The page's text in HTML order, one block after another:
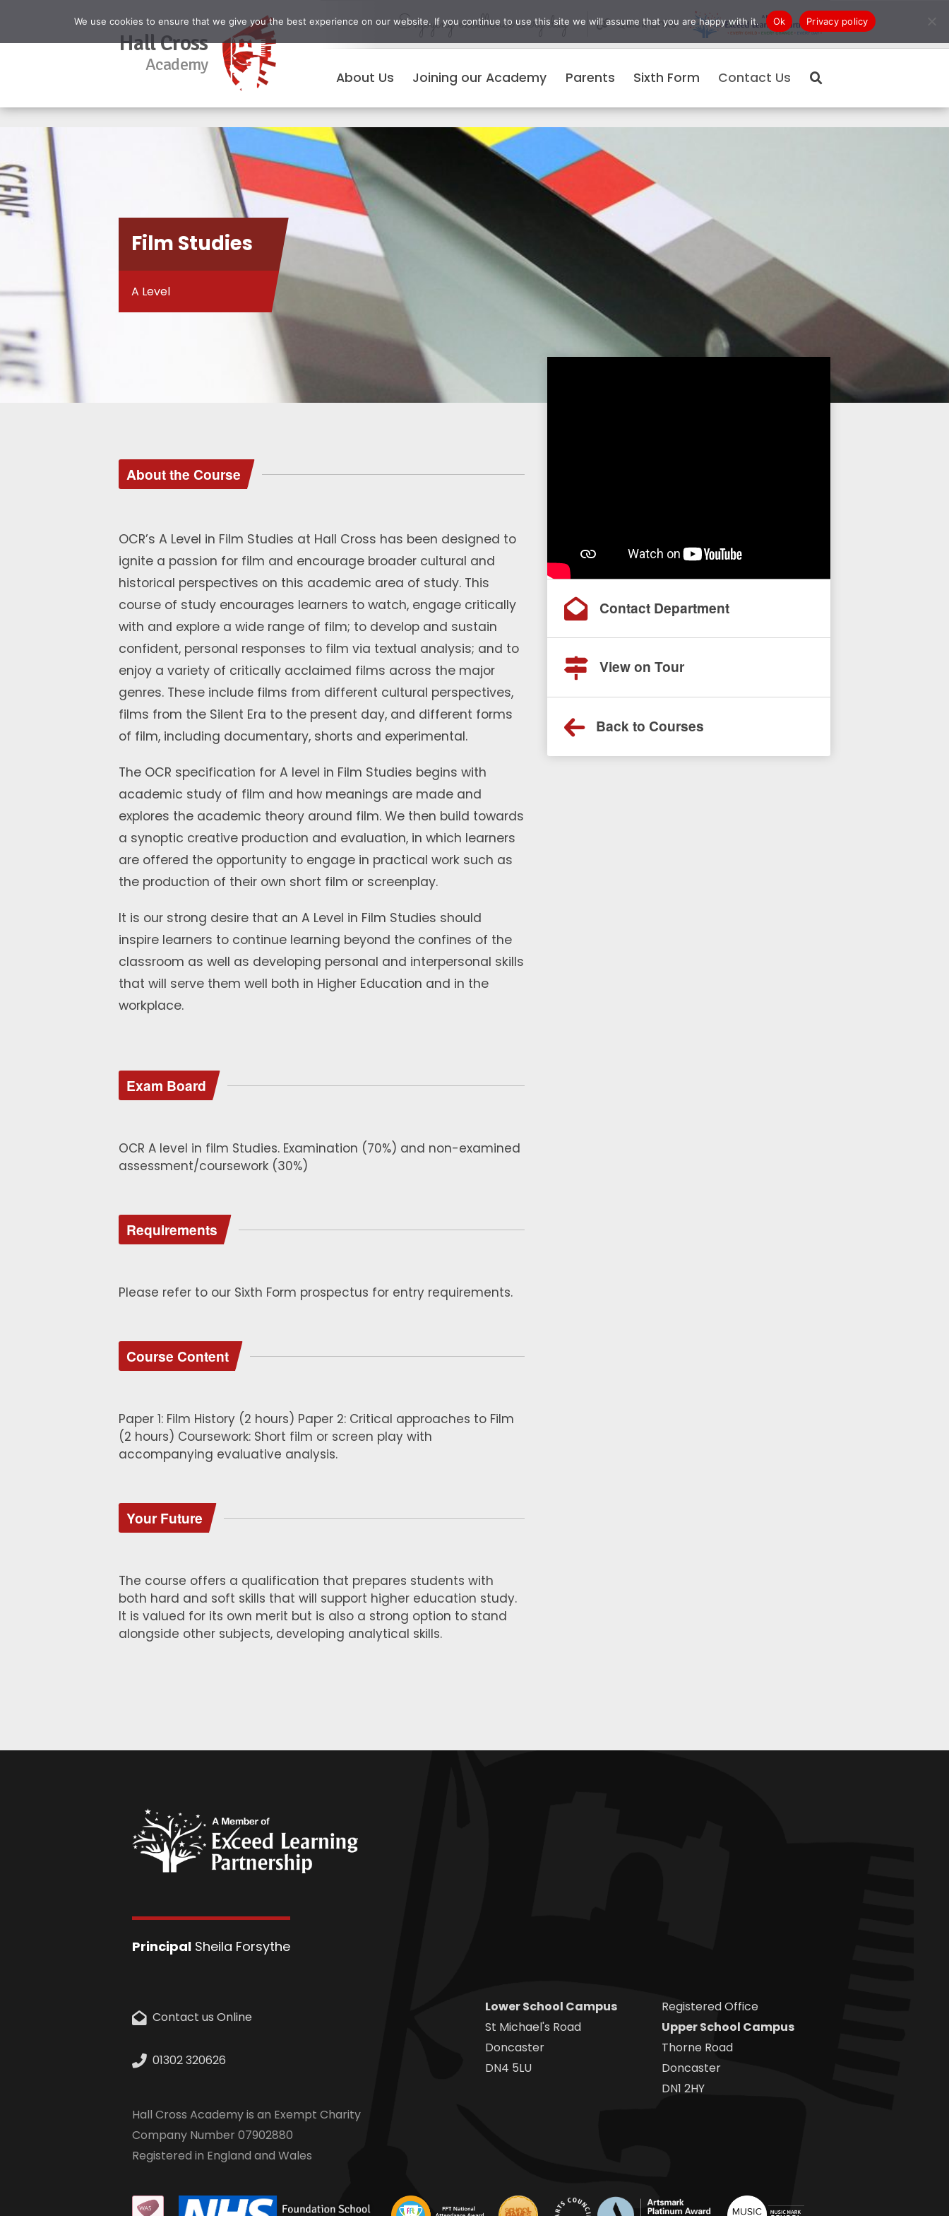
Hall Cross
Academy
Enjoying excellence every day Quick Links
About Us Joining our Academy Parents Sixth Form Contact Us
Film Studies
A Level
About the Course
OCR’s A Level in Film Studies at Hall Cross has been designed to
ignite a passion for film and encourage broader cultural and
historical perspectives on this academic area of study. This
course of study encourages learners to watch, engage critically
with and explore a wide range of film; to develop and sustain
confident, personal responses to film via textual analysis; and to
enjoy a variety of critically acclaimed films across the major
genres. These include films from different cultural perspectives,
films from the Silent Era to the present day, and different forms
of film, including documentary, shorts and experimental.
The OCR specification for A level in Film Studies begins with
academic study of film and how meanings are made and
explores the academic theory around film. We then build towards
a synoptic creative production and evaluation, in which learners
are offered the opportunity to engage in practical work such as
the production of their own short film or screenplay.
It is our strong desire that an A Level in Film Studies should
inspire learners to continue learning beyond the confines of the
classroom as well as developing personal and interpersonal skills
that will serve them well both in Higher Education and in the
workplace.
Exam Board
OCR A level in film Studies. Examination (70%) and non-examined
assessment/coursework (30%)
Requirements
Please refer to our Sixth Form prospectus for entry requirements.
Course Content
Paper 1: Film History (2 hours) Paper 2: Critical approaches to Film
(2 hours) Coursework: Short film or screen play with
accompanying evaluative analysis.
Your Future
The course offers a qualification that prepares students with
both hard and soft skills that will support higher education study.
It is valued for its own merit but is also a strong option to stand
alongside other subjects, developing analytical skills.
Contact Department
View on Tour
Back to Courses
Principal Sheila Forsythe
Contact us Online
01302 320626
Hall Cross Academy is an Exempt Charity
Company Number 07902880
Registered in England and Wales
Lower School Campus
St Michael's Road
Doncaster
DN4 5LU
Registered Office
Upper School Campus
Thorne Road
Doncaster
DN1 2HY
We use cookies to ensure that we give you the best experience on our website. If you continue to use this site we will assume that you are happy with it. Ok Privacy policy